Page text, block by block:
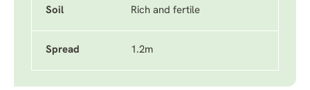
Soil Rich and fertile
Spread 1.2m